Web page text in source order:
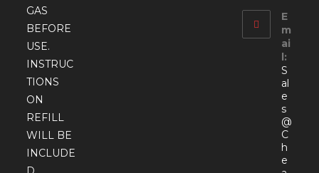
GAS
BEFORE
USE.
INSTRUC
TIONS
ON
REFILL
WILL BE
INCLUDE
E
m
ai
l:
S
al
e
s
@
C
h
e